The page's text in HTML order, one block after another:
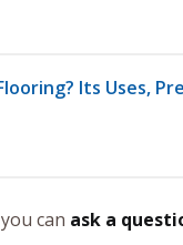
Its Uses,
can ask a